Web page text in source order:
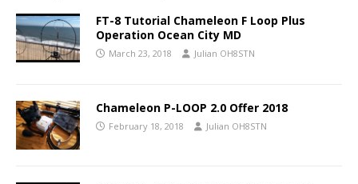
FT-8 Tutorial Chameleon F Loop Plus
Operation Ocean City MD
March 23, 2018 Julian OH8STN
Chameleon P-LOOP 2.0 Offer 2018
February 18, 2018 Julian OH8STN